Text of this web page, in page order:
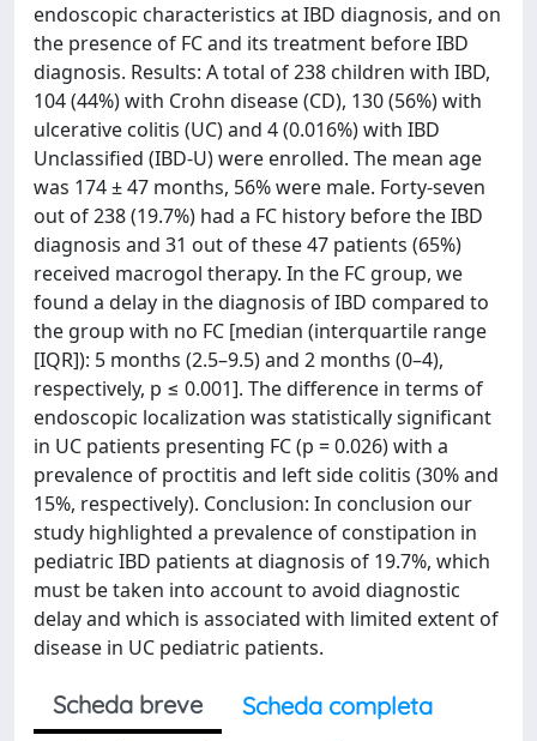
endoscopic characteristics at IBD diagnosis, and on
the presence of FC and its treatment before IBD
diagnosis. Results: A total of 238 children with IBD,
104 (44%) with Crohn disease (CD), 130 (56%) with
ulcerative colitis (UC) and 4 (0.016%) with IBD
Unclassified (IBD-U) were enrolled. The mean age
was 174 ± 47 months, 56% were male. Forty-seven
out of 238 (19.7%) had a FC history before the IBD
diagnosis and 31 out of these 47 patients (65%)
received macrogol therapy. In the FC group, we
found a delay in the diagnosis of IBD compared to
the group with no FC [median (interquartile range
[IQR]): 5 months (2.5–9.5) and 2 months (0–4),
respectively, p ≤ 0.001]. The difference in terms of
endoscopic localization was statistically significant
in UC patients presenting FC (p = 0.026) with a
prevalence of proctitis and left side colitis (30% and
15%, respectively). Conclusion: In conclusion our
study highlighted a prevalence of constipation in
pediatric IBD patients at diagnosis of 19.7%, which
must be taken into account to avoid diagnostic
delay and which is associated with limited extent of
disease in UC pediatric patients.
Scheda breve
Scheda completa